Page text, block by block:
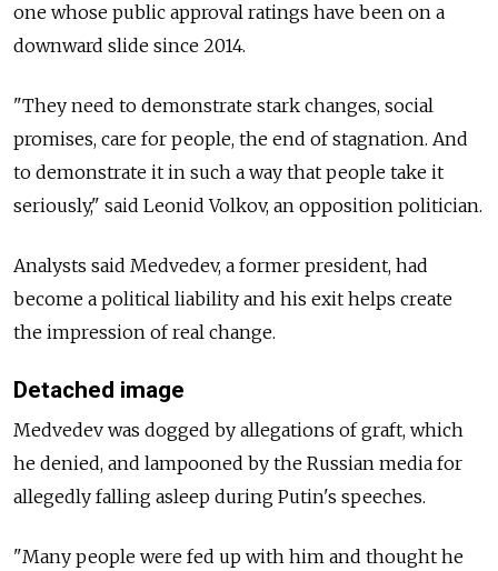
one whose public approval ratings have been on a
downward slide since 2014.
"They need to demonstrate stark changes, social
promises, care for people, the end of stagnation. And
to demonstrate it in such a way that people take it
seriously," said Leonid Volkov, an opposition politician.
Analysts said Medvedev, a former president, had
become a political liability and his exit helps create
the impression of real change.
Detached image
Medvedev was dogged by allegations of graft, which
he denied, and lampooned by the Russian media for
allegedly falling asleep during Putin's speeches.
"Many people were fed up with him and thought he